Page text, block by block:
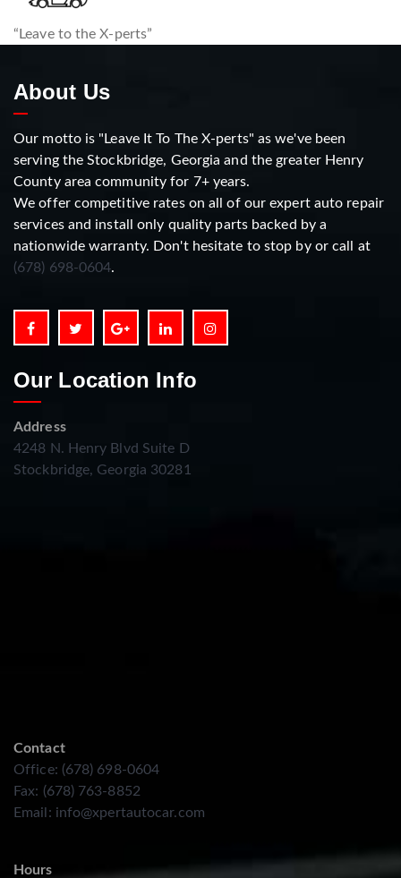
“Leave to the X-perts”
About Us
Our motto is "Leave It To The X-perts" as we've been
serving the Stockbridge, Georgia and the greater Henry
County area community for 7+ years.
We offer competitive rates on all of our expert auto repair
services and install only quality parts backed by a
nationwide warranty. Don't hesitate to stop by or call at
(678) 698-0604.
Our Location Info
Address
4248 N. Henry Blvd Suite D
Stockbridge, Georgia 30281
Contact
Office: (678) 698-0604
Fax: (678) 763-8852
Email: info@xpertautocar.com
Hours